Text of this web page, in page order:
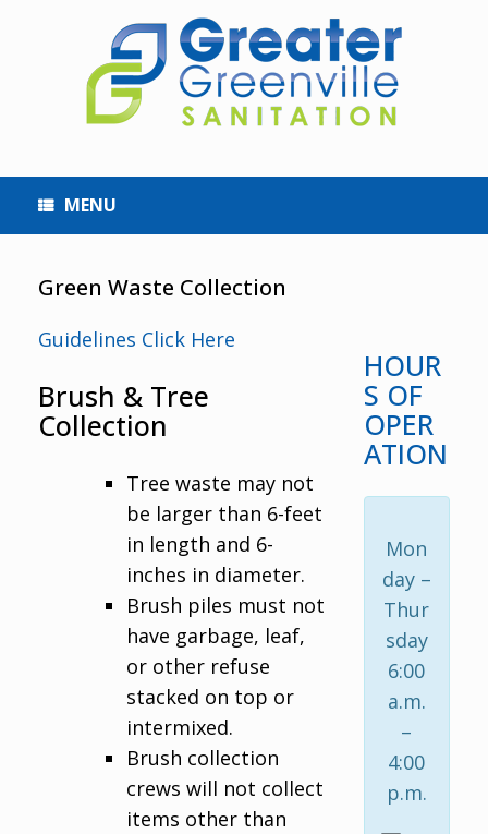
MENU
Green Waste Collection
Guidelines Click Here
Brush & Tree
Collection
Tree waste may not
be larger than 6-feet
in length and 6-
inches in diameter.
Brush piles must not
have garbage, leaf,
or other refuse
stacked on top or
intermixed.
Brush collection
crews will not collect
items other than
HOUR
S OF
OPER
ATION
Mon
day –
Thur
sday
6:00
a.m.
–
4:00
p.m.